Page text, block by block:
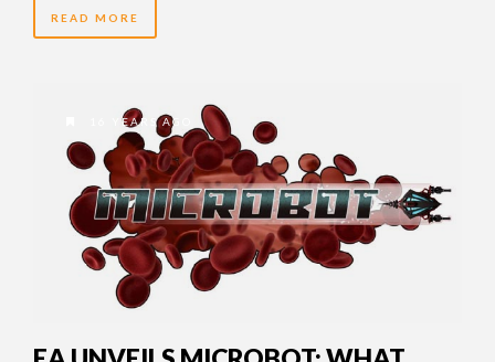
READ MORE
16 YEARS AGO